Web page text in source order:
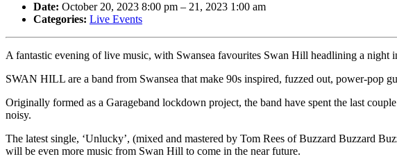
Date: October 20, 2023 8:00 pm – 21, 2023 1:00 am
Categories: Live Events
A fantastic evening of live music, with Swansea favourites Swan Hill headlining a
SWAN HILL are a band from Swansea that make 90s inspired, fuzzed out, power-pop
Originally formed as a Garageband lockdown project, the band have spent the last
noisy.
The latest single, ‘Unlucky’, (mixed and mastered by Tom Rees of Buzzard Buzzard
will be even more music from Swan Hill to come in the near future.